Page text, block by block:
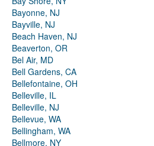
Bayonne, NJ
Bayville, NJ
Beach Haven, NJ
Beaverton, OR
Bel Air, MD
Bell Gardens, CA
Bellefontaine, OH
Belleville, IL
Belleville, NJ
Bellevue, WA
Bellingham, WA
Bellmore, NY